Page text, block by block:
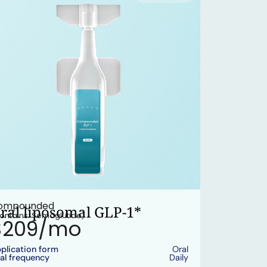
liposomal GLP-1*
Semaglutide)
mo
form Oral
frequency Daily